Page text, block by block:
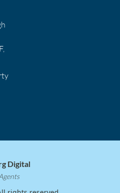
Digital